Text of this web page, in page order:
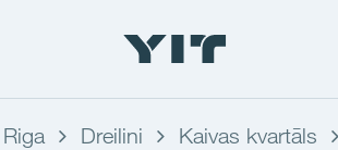
Riga Dreilini Kaivas kvartāls